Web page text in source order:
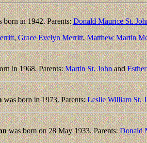
born in 1942. Parents:Donald Maurice St.
,Grace Evelyn Merritt,Matthew Martin
in 1968. Parents:Martin St. Johnand
was born in 1973. Parents:Leslie William St.
was born on 28 May 1933. Parents:Donald